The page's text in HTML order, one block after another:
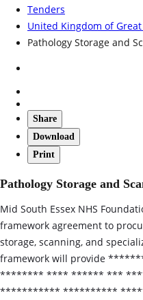
Tenders
United Kingdom of
Pathology Storage and
Share
Download
Print
Pathology Storage and
Mid South Essex NHS
framework agreement to
storage, scanning, and
framework will provide
******** **** ****** ***
*********** **********